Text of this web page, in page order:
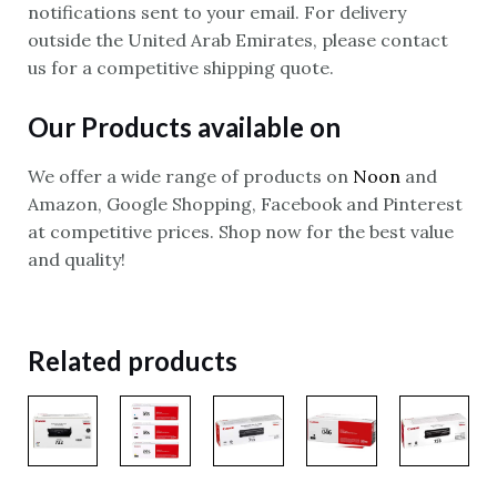
notifications sent to your email. For delivery
outside the United Arab Emirates, please contact
us for a competitive shipping quote.
Our Products available on
We offer a wide range of products on Noon and
Amazon, Google Shopping, Facebook and Pinterest
at competitive prices. Shop now for the best value
and quality!
Related products